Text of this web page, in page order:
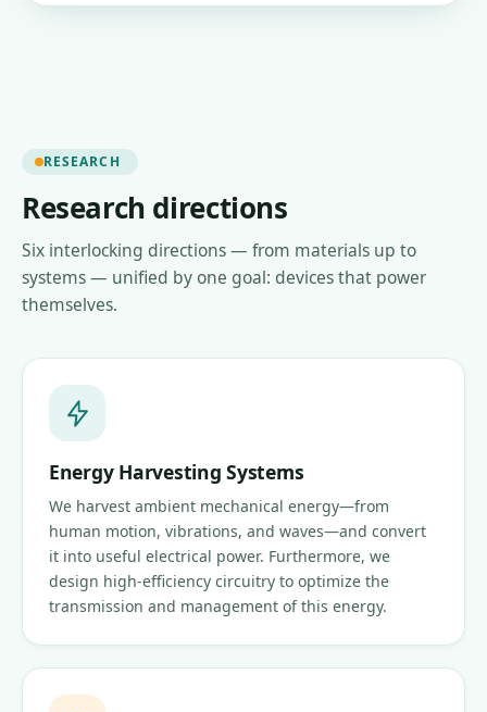
RESEARCH
Research directions
Six interlocking directions — from materials up to
systems — unified by one goal: devices that power
themselves.
Energy Harvesting Systems
We harvest ambient mechanical energy—from
human motion, vibrations, and waves—and convert
it into useful electrical power. Furthermore, we
design high-efficiency circuitry to optimize the
transmission and management of this energy.